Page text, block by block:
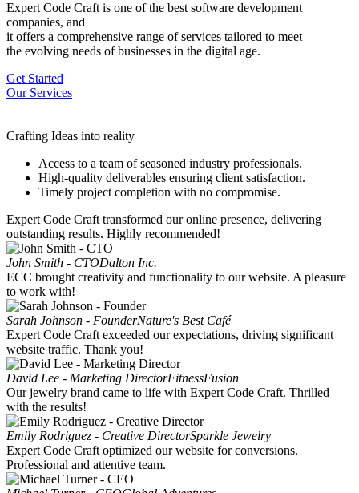
Expert Code Craft is one of the best software development
companies, and
it offers a comprehensive range of services tailored to meet
the evolving needs of businesses in the digital age.
Get Started
Our Services
Crafting Ideas into reality
Access to a team of seasoned industry professionals.
High-quality deliverables ensuring client satisfaction.
Timely project completion with no compromise.
Expert Code Craft transformed our online presence, delivering
outstanding results. Highly recommended!
John Smith - CTODalton Inc.
ECC brought creativity and functionality to our website. A pleasure
to work with!
Sarah Johnson - FounderNature's Best Café
Expert Code Craft exceeded our expectations, driving significant
website traffic. Thank you!
David Lee - Marketing DirectorFitnessFusion
Our jewelry brand came to life with Expert Code Craft. Thrilled
with the results!
Emily Rodriguez - Creative DirectorSparkle Jewelry
Expert Code Craft optimized our website for conversions.
Professional and attentive team.